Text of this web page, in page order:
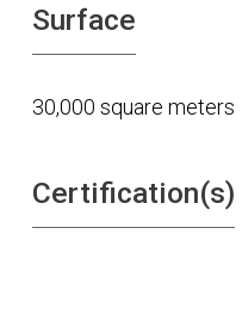
Surface
30,000 square meters
Certification(s)